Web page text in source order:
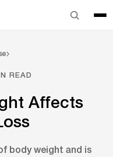
READ
Affects
body weight and is